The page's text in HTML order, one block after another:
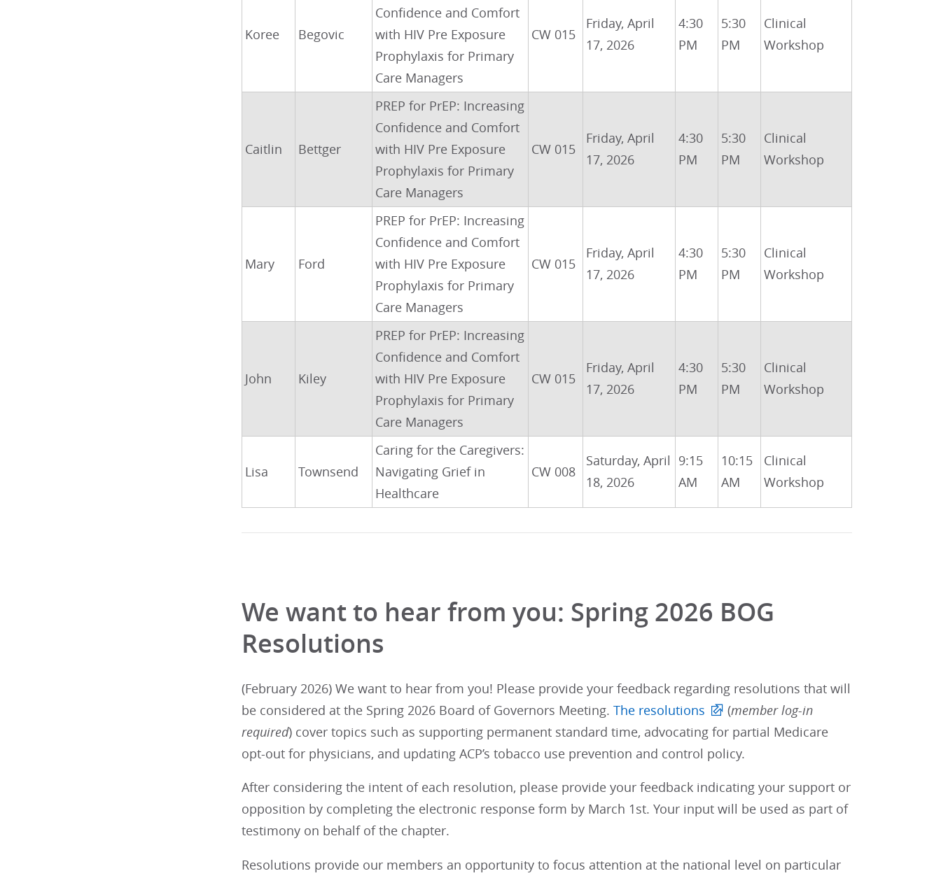
Koree Begovic
Confidence and Comfort
with HIV Pre Exposure
Prophylaxis for Primary
Care Managers
CW 015
Friday, April
17, 2026
4:30
PM
5:30
PM
Clinical
Workshop
Caitlin Bettger
PREP for PrEP: Increasing
Confidence and Comfort
with HIV Pre Exposure
Prophylaxis for Primary
Care Managers
CW 015
Friday, April
17, 2026
4:30
PM
5:30
PM
Clinical
Workshop
Mary Ford
PREP for PrEP: Increasing
Confidence and Comfort
with HIV Pre Exposure
Prophylaxis for Primary
Care Managers
CW 015
Friday, April
17, 2026
4:30
PM
5:30
PM
Clinical
Workshop
John Kiley
PREP for PrEP: Increasing
Confidence and Comfort
with HIV Pre Exposure
Prophylaxis for Primary
Care Managers
CW 015
Friday, April
17, 2026
4:30
PM
5:30
PM
Clinical
Workshop
Lisa Townsend
Caring for the Caregivers:
Navigating Grief in
Healthcare
CW 008
Saturday, April
18, 2026
9:15
AM
10:15
AM
Clinical
Workshop
We want to hear from you: Spring 2026 BOG
Resolutions
(February 2026) We want to hear from you! Please provide your feedback regarding resolutions that will
be considered at the Spring 2026 Board of Governors Meeting. The resolutions (member log-in
required) cover topics such as supporting permanent standard time, advocating for partial Medicare
opt-out for physicians, and updating ACP’s tobacco use prevention and control policy.
After considering the intent of each resolution, please provide your feedback indicating your support or
opposition by completing the electronic response form by March 1st. Your input will be used as part of
testimony on behalf of the chapter.
Resolutions provide our members an opportunity to focus attention at the national level on particular